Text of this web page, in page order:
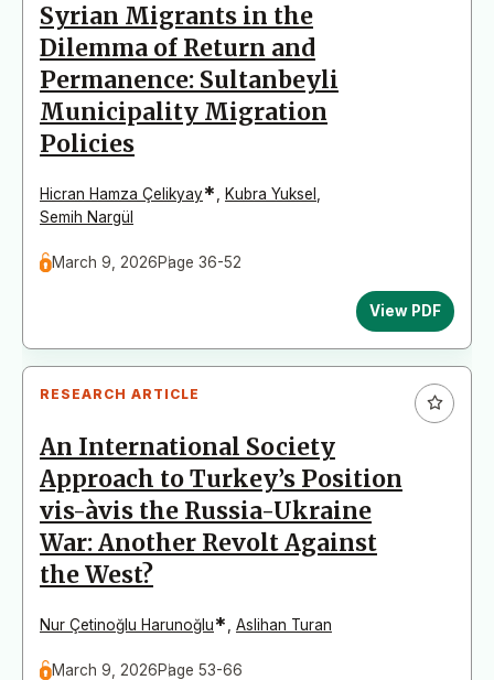
Syrian Migrants in the
Dilemma of Return and
Permanence: Sultanbeyli
Municipality Migration
Policies
Hicran Hamza Çelikyay* Kubra Yuksel
Semih Nargül
March 9, 2026Page 36-52
View PDF
RESEARCH ARTICLE
An International Society
Approach to Turkey’s Position
vis-àvis the Russia-Ukraine
War: Another Revolt Against
the West?
Nur Çetinoğlu Harunoğlu* Aslihan Turan
March 9, 2026Page 53-66